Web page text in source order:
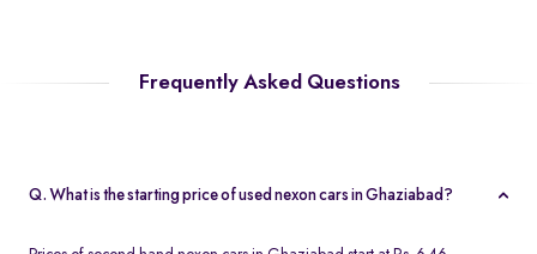
Frequently Asked Questions
Q. What is the starting price of used nexon cars in Ghaziabad?